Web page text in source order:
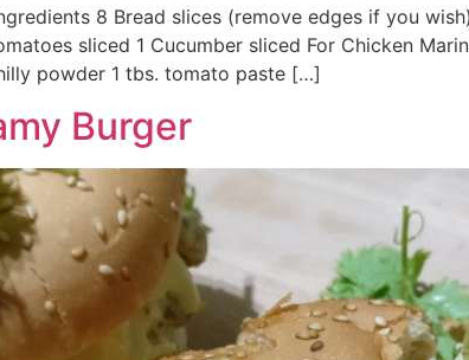
8 Bread slices (remove edges if you
sliced 1 Cucumber sliced For Chicken
powder 1 tbs. tomato paste […]
Burger